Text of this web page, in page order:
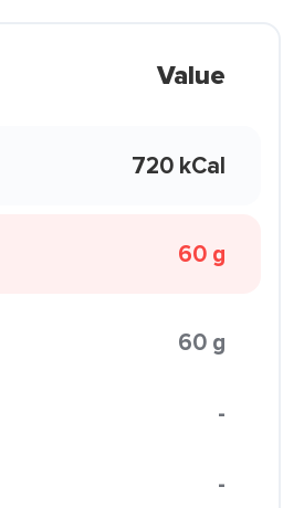
Value
720 kCal
60 g
60 g
-
-